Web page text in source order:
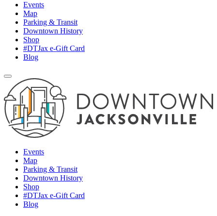
Events
Map
Parking & Transit
Downtown History
Shop
#DTJax e-Gift Card
Blog
Events
Map
Parking & Transit
Downtown History
Shop
#DTJax e-Gift Card
Blog